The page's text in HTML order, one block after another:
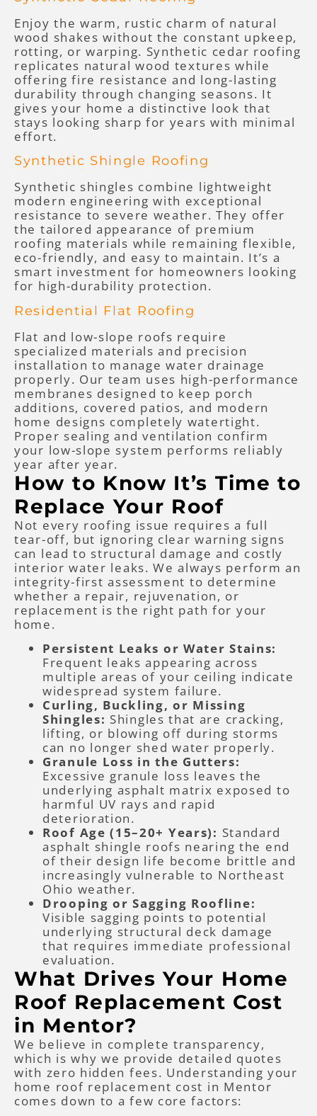
Enjoy the warm, rustic charm of natural
wood shakes without the constant upkeep,
rotting, or warping. Synthetic cedar roofing
replicates natural wood textures while
offering fire resistance and long-lasting
durability through changing seasons. It
gives your home a distinctive look that
stays looking sharp for years with minimal
effort.
Synthetic Shingle Roofing
Synthetic shingles combine lightweight
modern engineering with exceptional
resistance to severe weather. They offer
the tailored appearance of premium
roofing materials while remaining flexible,
eco-friendly, and easy to maintain. It’s a
smart investment for homeowners looking
for high-durability protection.
Residential Flat Roofing
Flat and low-slope roofs require
specialized materials and precision
installation to manage water drainage
properly. Our team uses high-performance
membranes designed to keep porch
additions, covered patios, and modern
home designs completely watertight.
Proper sealing and ventilation confirm
your low-slope system performs reliably
year after year.
How to Know It’s Time to
Replace Your Roof
Not every roofing issue requires a full
tear-off, but ignoring clear warning signs
can lead to structural damage and costly
interior water leaks. We always perform an
integrity-first assessment to determine
whether a repair, rejuvenation, or
replacement is the right path for your
home.
Persistent Leaks or Water Stains:
Frequent leaks appearing across
multiple areas of your ceiling indicate
widespread system failure.
Curling, Buckling, or Missing
Shingles: Shingles that are cracking,
lifting, or blowing off during storms
can no longer shed water properly.
Granule Loss in the Gutters:
Excessive granule loss leaves the
underlying asphalt matrix exposed to
harmful UV rays and rapid
deterioration.
Roof Age (15–20+ Years): Standard
asphalt shingle roofs nearing the end
of their design life become brittle and
increasingly vulnerable to Northeast
Ohio weather.
Drooping or Sagging Roofline:
Visible sagging points to potential
underlying structural deck damage
that requires immediate professional
evaluation.
What Drives Your Home
Roof Replacement Cost
in Mentor?
We believe in complete transparency,
which is why we provide detailed quotes
with zero hidden fees. Understanding your
home roof replacement cost in Mentor
comes down to a few core factors: